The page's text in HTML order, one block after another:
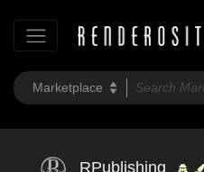
RPublishing